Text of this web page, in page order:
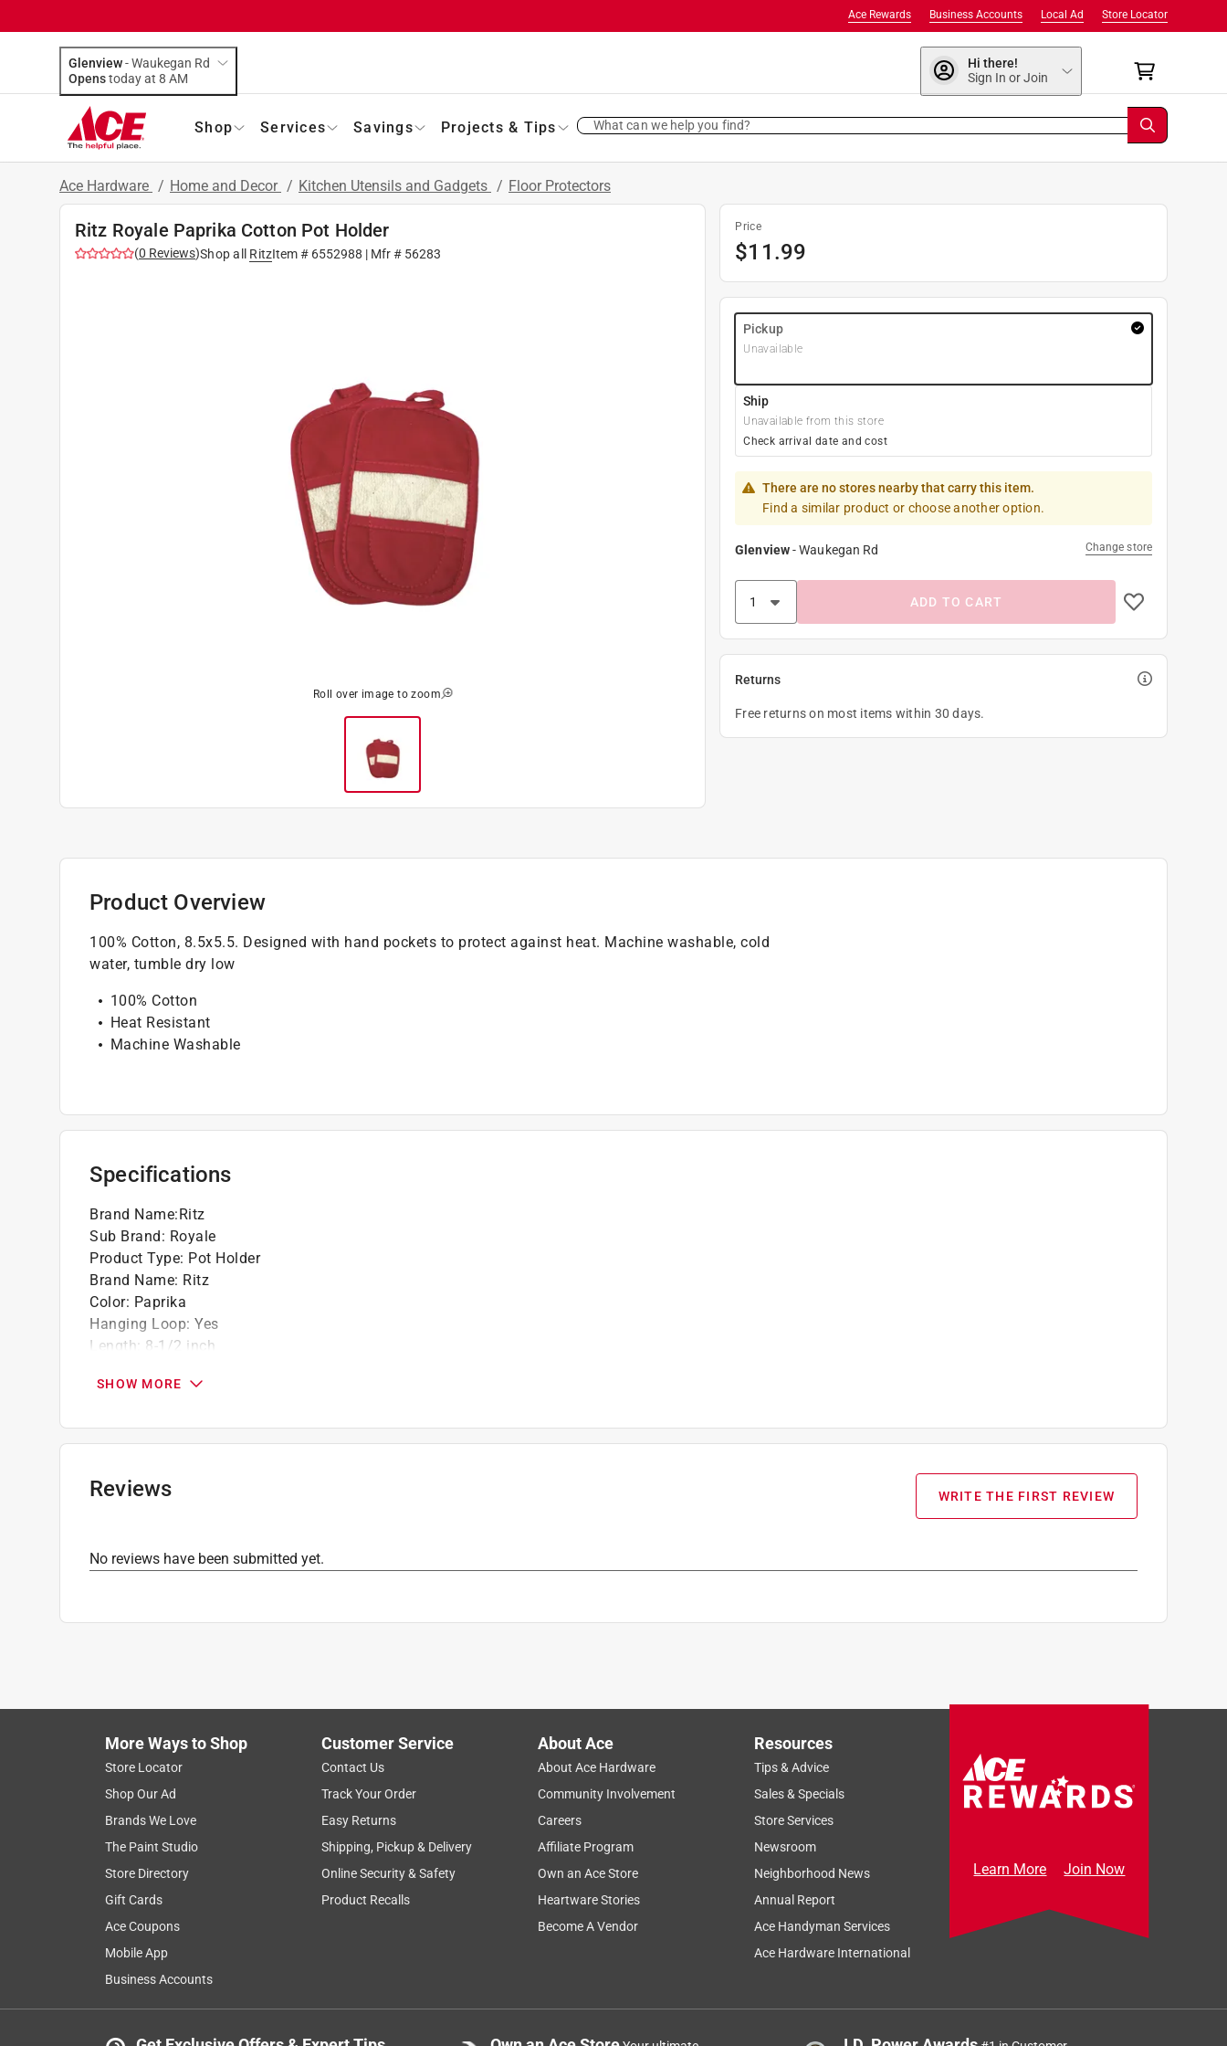
Store Locator
Local Ad
Business Accounts
Ace Rewards
Glenview-Waukegan Rd
Opens
today at 8 AM
Hi there!
Sign In or Join
Shop Services Savings Projects & Tips What can we help you find?
Ace Hardware / Home and Decor / Kitchen Utensils and Gadgets / Floor Protectors
Ritz Royale Paprika Cotton Pot Holder
(0 Reviews)Shop all RitzItem # 6552988 | Mfr # 56283
Roll over image to zoom
Price
$11.99
Pickup
Unavailable
Ship
Unavailable from this store
Check arrival date and cost
There are no stores nearby that carry this item.
Find a similar product or choose another option.
Glenview-Waukegan Rd Change store
ADD TO CART
Returns
Free returns on most items within 30 days.
Product Overview
100% Cotton, 8.5x5.5. Designed with hand pockets to protect against heat. Machine washable, cold
water, tumble dry low
100% Cotton
Heat Resistant
Machine Washable
Specifications
Brand Name:Ritz
Sub Brand: Royale
Product Type: Pot Holder
Brand Name: Ritz
Color: Paprika
Hanging Loop: Yes
Length: 8-1/2 inch
Number in Package
Width:5-1/2 inch
SHOW MORE
Reviews WRITE THE FIRST REVIEW
No reviews have been submitted yet.
More Ways to Shop
Store Locator
Shop Our Ad
Brands We Love
The Paint Studio
Store Directory
Gift Cards
Ace Coupons
Mobile App
Business Accounts
Customer Service
Contact Us
Track Your Order
Easy Returns
Shipping, Pickup & Delivery
Online Security & Safety
Product Recalls
About Ace
About Ace Hardware
Community Involvement
Careers
Affiliate Program
Own an Ace Store
Heartware Stories
Become A Vendor
Resources
Tips & Advice
Sales & Specials
Store Services
Newsroom
Neighborhood News
Annual Report
Ace Handyman Services
Ace Hardware International
Learn More Join Now